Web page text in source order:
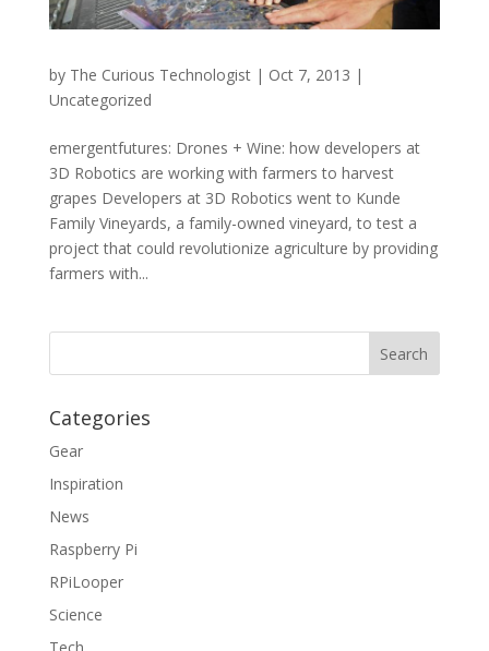
by The Curious Technologist| Oct 7, 2013 |
Uncategorized
emergentfutures: Drones + Wine: how developers at
3D Robotics are working with farmers to harvest
grapes Developers at 3D Robotics went to Kunde
Family Vineyards, a family-owned vineyard, to test a
project that could revolutionize agriculture by providing
farmers with...
Categories
Gear
Inspiration
News
Raspberry Pi
RPiLooper
Science